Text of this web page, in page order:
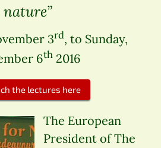
nature”
3rd, to Sunday,
6th 2016
the lectures here
The European
President of The